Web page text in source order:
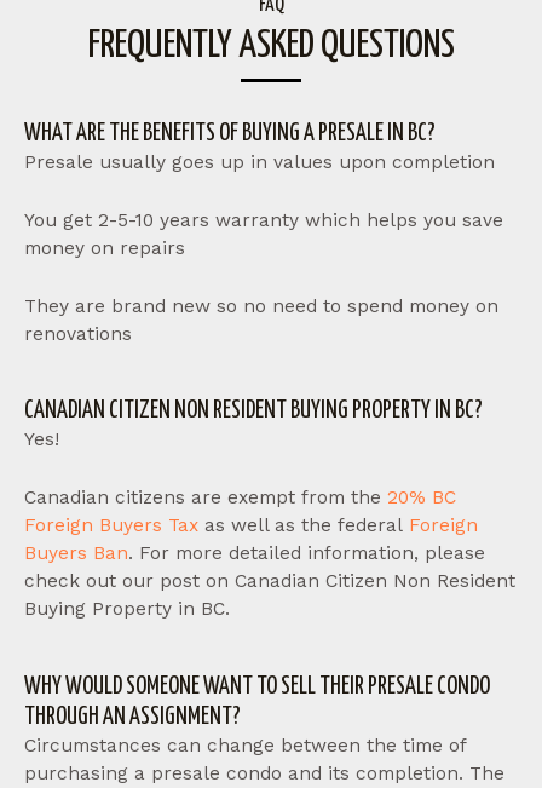
FAQ
FREQUENTLY ASKED QUESTIONS
WHAT ARE THE BENEFITS OF BUYING A PRESALE IN BC?
Presale usually goes up in values upon completion
You get 2-5-10 years warranty which helps you save
money on repairs
They are brand new so no need to spend money on
renovations
CANADIAN CITIZEN NON RESIDENT BUYING PROPERTY IN BC?
Yes!
Canadian citizens are exempt from the 20% BC
Foreign Buyers Tax as well as the federal Foreign
Buyers Ban. For more detailed information, please
check out our post on Canadian Citizen Non Resident
Buying Property in BC.
WHY WOULD SOMEONE WANT TO SELL THEIR PRESALE CONDO
THROUGH AN ASSIGNMENT?
Circumstances can change between the time of
purchasing a presale condo and its completion. The